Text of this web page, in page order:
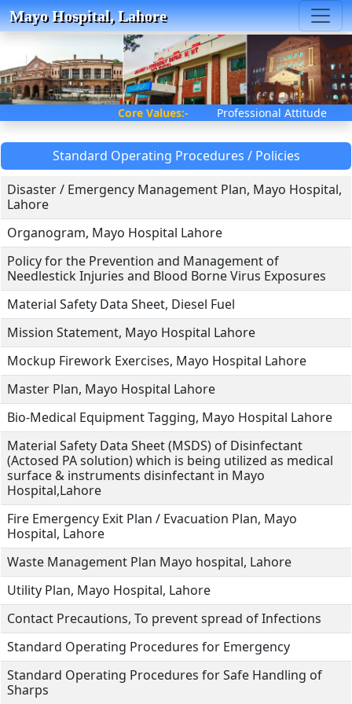
Mayo Hospital, Lahore
Core Values:- Professional
Standard Operating Procedures / Policies
Disaster / Emergency Management Plan, Mayo Hospital,
Lahore
Organogram, Mayo Hospital Lahore
Policy for the Prevention and Management of
Needlestick Injuries and Blood Borne Virus Exposures
Material Safety Data Sheet, Diesel Fuel
Mission Statement, Mayo Hospital Lahore
Mockup Firework Exercises, Mayo Hospital Lahore
Master Plan, Mayo Hospital Lahore
Bio-Medical Equipment Tagging, Mayo Hospital Lahore
Material Safety Data Sheet (MSDS) of Disinfectant
(Actosed PA solution) which is being utilized as medical
surface & instruments disinfectant in Mayo
Hospital,Lahore
Fire Emergency Exit Plan / Evacuation Plan, Mayo
Hospital, Lahore
Waste Management Plan Mayo hospital, Lahore
Utility Plan, Mayo Hospital, Lahore
Contact Precautions, To prevent spread of Infections
Standard Operating Procedures for Emergency
Standard Operating Procedures for Safe Handling of
Sharps